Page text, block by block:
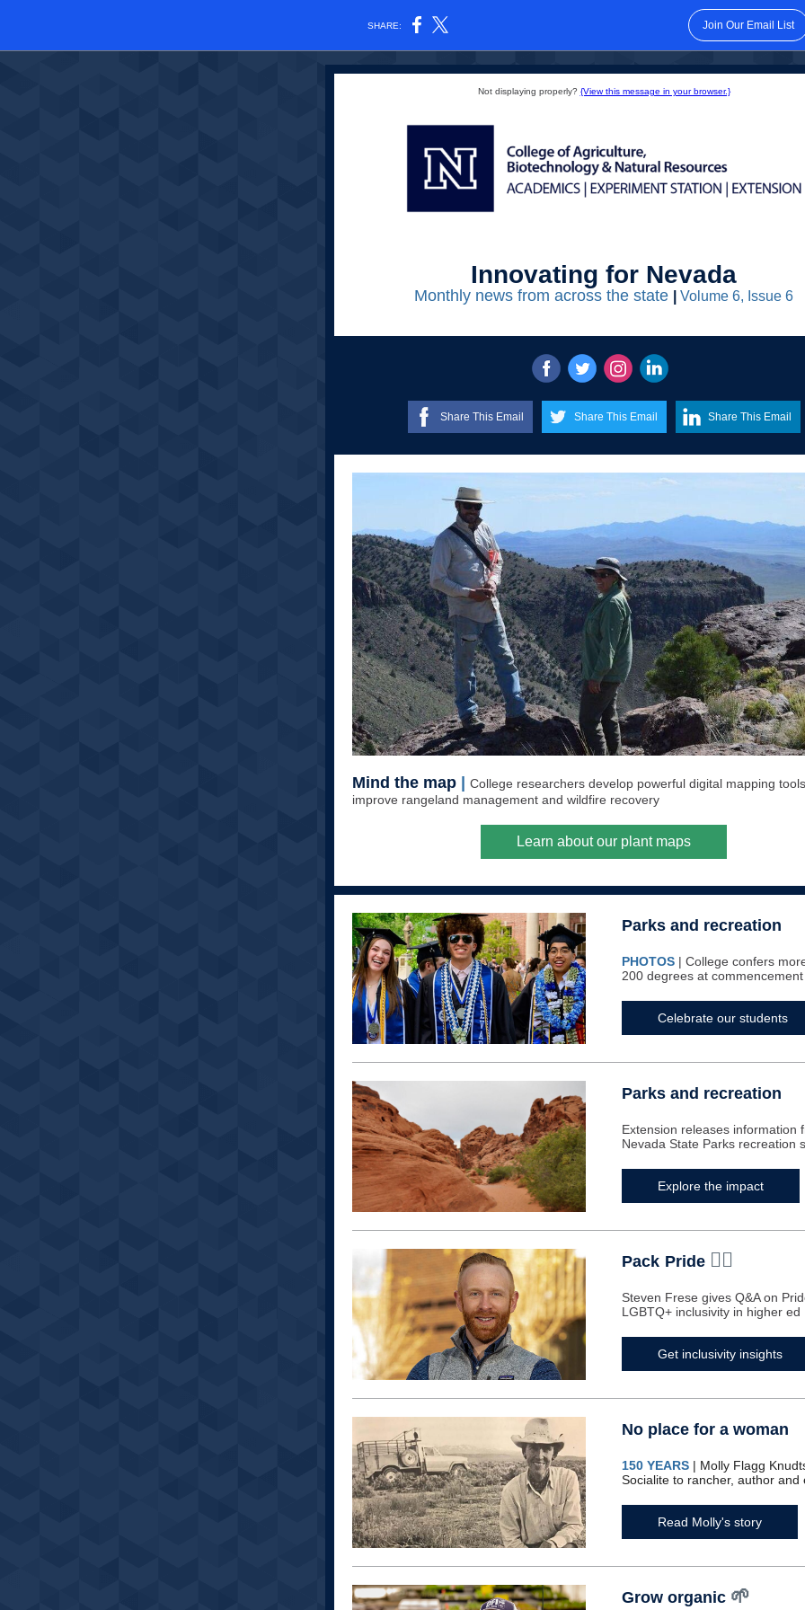
SHARE: Join Our Email List
Not displaying properly? {View this message in your browser.}
Innovating for Nevada
Monthly news from across the state Volume 6, Issue 6
Share This Email Share This Email Share This Email
Mind the map
College researchers develop powerful digital mapping
improve rangeland management and wildfire recovery
Learn about our plant maps
Parks and recreation
PHOTOS | College confers
200 degrees at commencement
Celebrate our students
Parks and recreation
Extension releases information
Nevada State Parks recreation
Explore the impact
Pack Pride 🏳️‍🌈
Steven Frese gives Q&A on
LGBTQ+ inclusivity in higher ed
Get inclusivity insights
No place for a woman
150 YEARS | Molly Flagg
Socialite to rancher, author and
Read Molly's story
Grow organic 🌱